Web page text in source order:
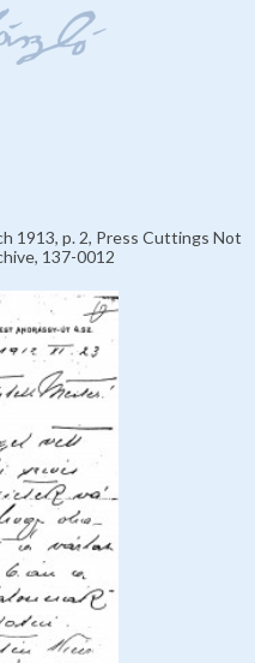
1913, p. 2, Press Cuttings Not
137-0012